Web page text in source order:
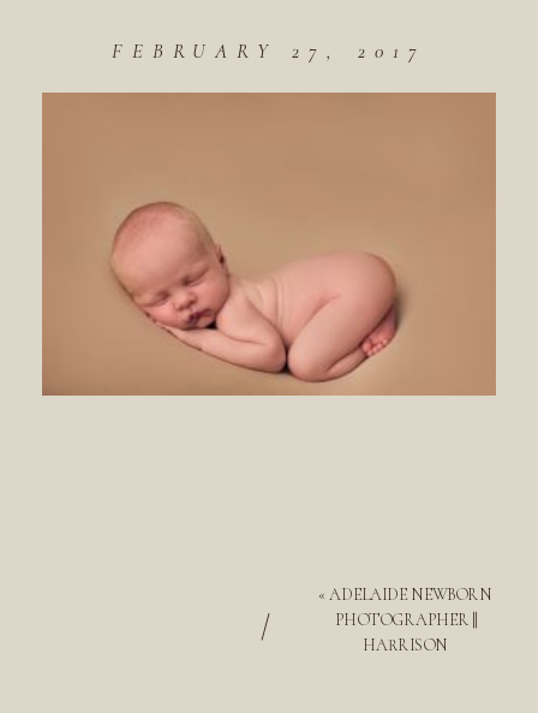
FEBRUARY 27, 2017
«ADELAIDE NEWBORN
PHOTOGRAPHER ||
HARRISON
/